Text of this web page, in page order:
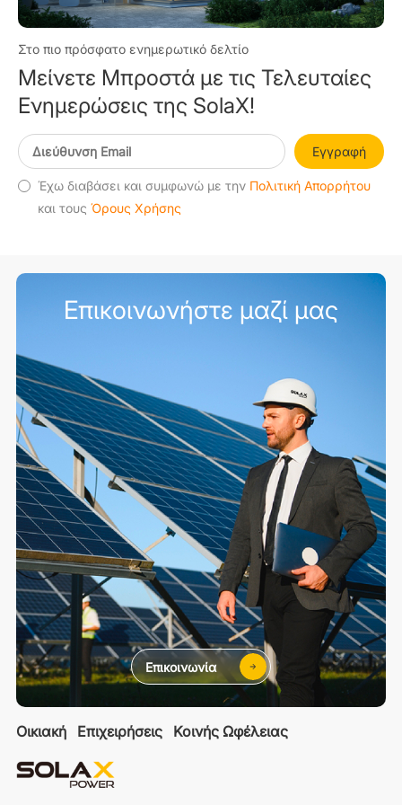
Στο πιο πρόσφατο ενημερωτικό δελτίο
Μείνετε Μπροστά με τις Τελευταίες
Ενημερώσεις της SolaX!
Εγγραφή
Έχω διαβάσει και συμφωνώ με την Πολιτική Απορρήτου
και τους Όρους Χρήσης
Οικιακή Επιχειρήσεις Κοινής Ωφέλειας
Επικοινωνήστε μαζί μας
Επικοινωνία